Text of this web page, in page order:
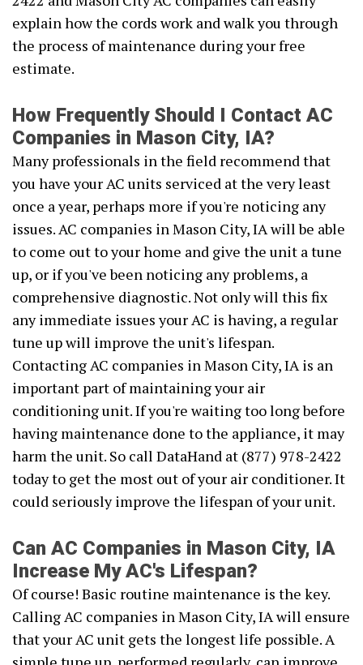
explain how the cords work and walk you through
the process of maintenance during your free
estimate.
How Frequently Should I Contact AC
Companies in Mason City, IA?
Many professionals in the field recommend that
you have your AC units serviced at the very least
once a year, perhaps more if you're noticing any
issues. AC companies in Mason City, IA will be able
to come out to your home and give the unit a tune
up, or if you've been noticing any problems, a
comprehensive diagnostic. Not only will this fix
any immediate issues your AC is having, a regular
tune up will improve the unit's lifespan.
Contacting AC companies in Mason City, IA is an
important part of maintaining your air
conditioning unit. If you're waiting too long before
having maintenance done to the appliance, it may
harm the unit. So call DataHand at (877) 978-2422
today to get the most out of your air conditioner. It
could seriously improve the lifespan of your unit.
Can AC Companies in Mason City, IA
Increase My AC's Lifespan?
Of course! Basic routine maintenance is the key.
Calling AC companies in Mason City, IA will ensure
that your AC unit gets the longest life possible. A